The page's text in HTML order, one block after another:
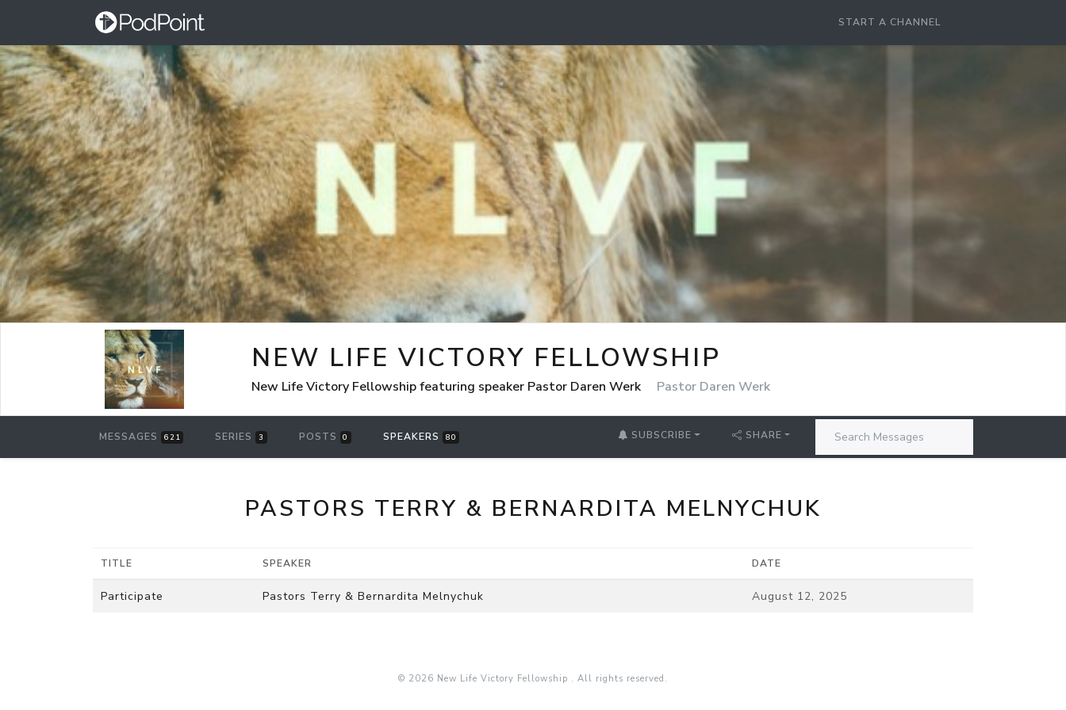
START A CHANNEL
NEW LIFE VICTORY FELLOWSHIP
New Life Victory Fellowship featuring speaker Pastor Daren Werk Pastor Daren Werk
MESSAGES 621 SERIES 3 POSTS 0 SPEAKERS 80 SUBSCRIBE SHARE
PASTORS TERRY & BERNARDITA MELNYCHUK
TITLE SPEAKER DATE
Participate Pastors Terry & Bernardita Melnychuk August 12, 2025
© 2026 New Life Victory Fellowship . All rights reserved.